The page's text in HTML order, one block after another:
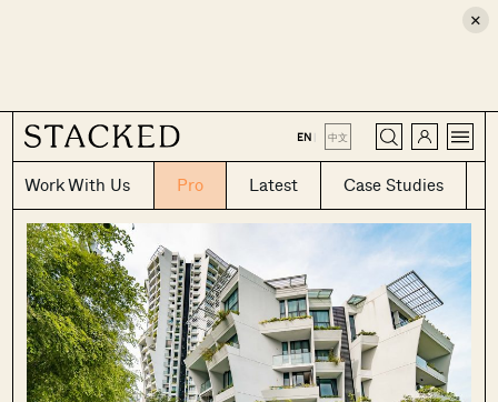
×
EN | 中文
Work With Us Pro Latest Case Studies
CLOSE